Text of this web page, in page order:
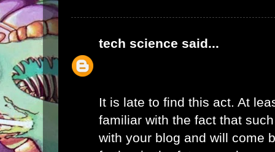
tech science said...
It is late to find this act. At
familiar with the fact that
with your blog and will come